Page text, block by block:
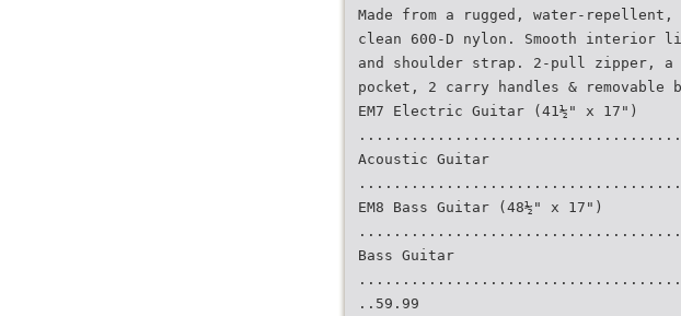
Made from a rugged, water-repellent,
clean 600-D nylon. Smooth interior
and shoulder strap. 2-pull zipper,
pocket, 2 carry handles & removable
EM7 Electric Guitar (41½" x 17")
Acoustic Guitar
EM8 Bass Guitar (48½" x 17")
Bass Guitar
..59.99